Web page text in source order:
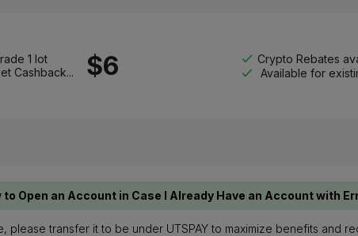
1 lot
Cashback...
$6
Crypto Rebates
Available for
to Open an Account in Case I Already Have an Account with
please transfer it to be under UTSPAY to maximize benefits and